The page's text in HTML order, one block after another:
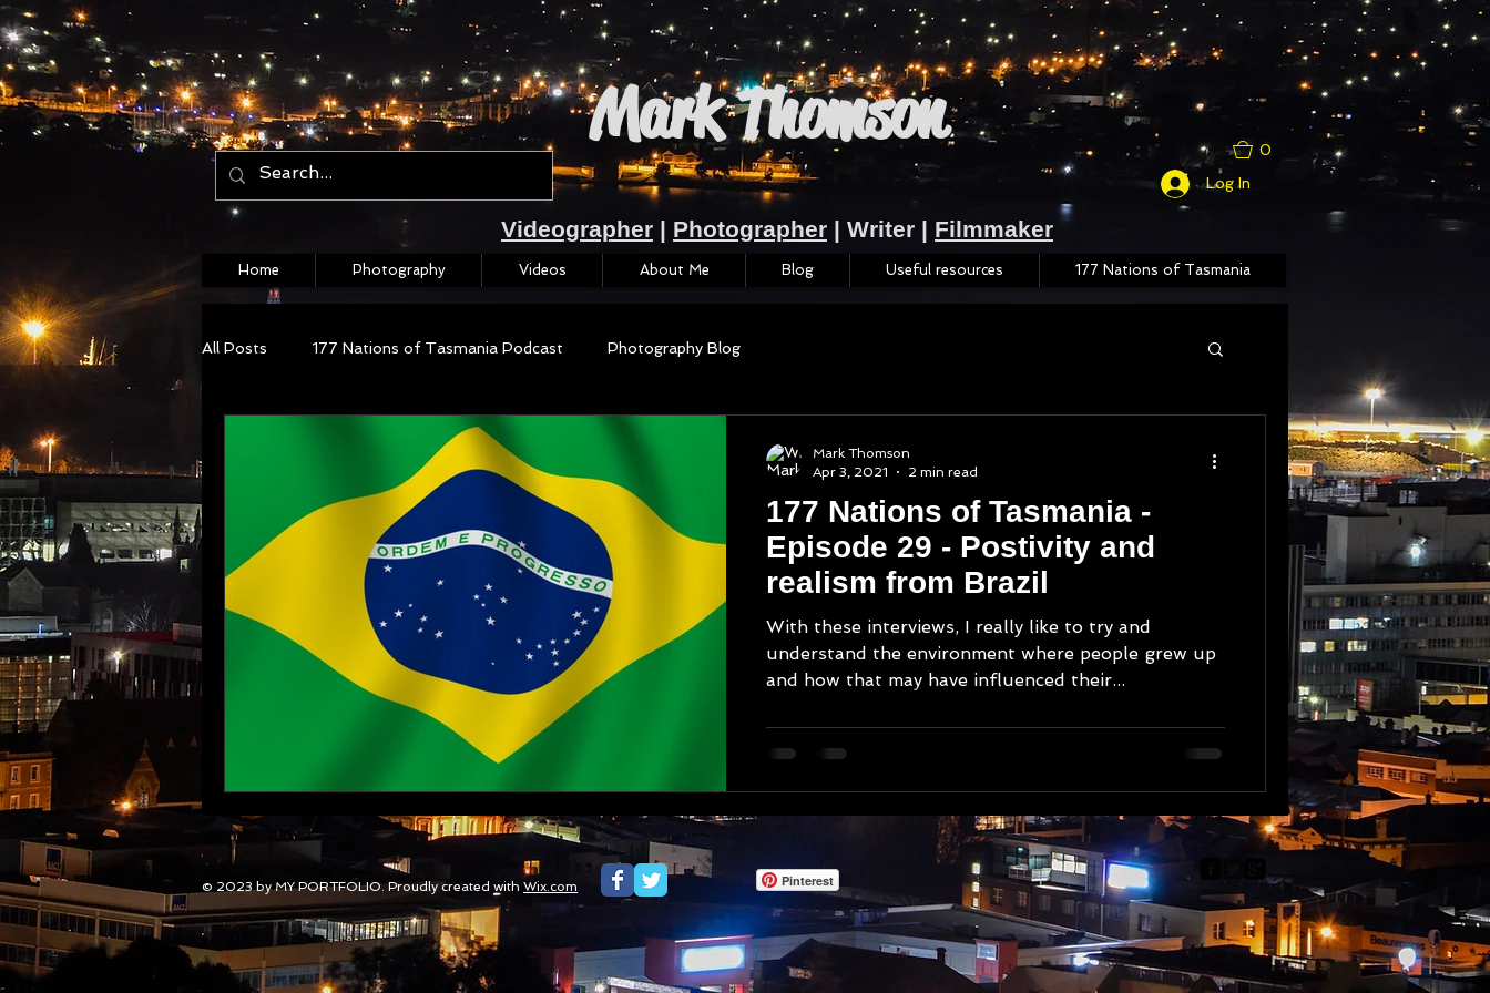
Mark Thomson
0
Log In
Videographer | Photographer | Writer | Filmmaker
Home Photography Videos About Me Blog Useful resources 177 Nations of Tasmania
All Posts 177 Nations of Tasmania Podcast Photography Blog
177 Nations of Tasmania -
Episode 29 - Postivity and
realism from Brazil
With these interviews, I really like to try and
understand the environment where people grew up
and how that may have influenced their...
Mark Thomson
Apr 3, 2021
2 min read
© 2023 by MY PORTFOLIO. Proudly created with Wix.com Pinterest